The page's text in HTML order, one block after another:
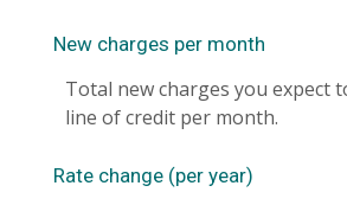
New charges per month
Total new charges you expect
line of credit per month.
Rate change (per year)